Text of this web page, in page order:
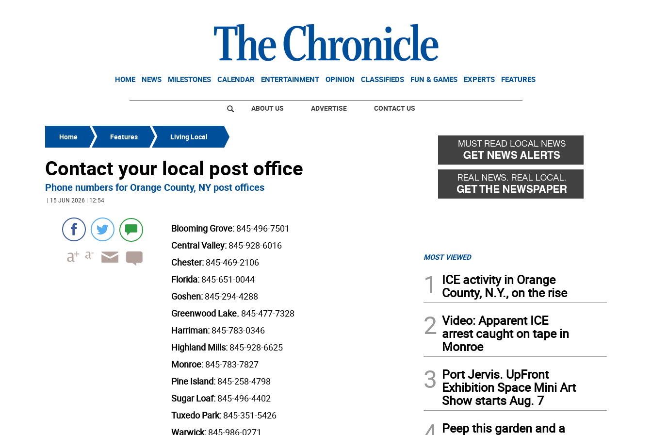
HOME NEWS MILESTONES CALENDAR ENTERTAINMENT OPINION CLASSIFIEDS FUN & GAMES EXPERTS FEATURES
ABOUT US ADVERTISE CONTACT US
Home Features Living Local
Contact your local post office
Phone numbers for Orange County, NY post offices
| 15 JUN 2026 | 12:54
Blooming Grove: 845-496-7501
Central Valley: 845-928-6016
Chester: 845-469-2106
Florida: 845-651-0044
Goshen: 845-294-4288
Greenwood Lake. 845-477-7328
Harriman: 845-783-0346
Highland Mills: 845-928-6625
Monroe:845-783-7827
Pine Island: 845-258-4798
Sugar Loaf: 845-496-4402
Tuxedo Park: 845-351-5426
Warwick: 845-986-0271
MOST VIEWED
1
ICE activity in Orange
County, N.Y., on the rise
2 Video: Apparent ICE
arrest caught on tape in
Monroe
3 Port Jervis. UpFront
Exhibition Space Mini Art
Show starts Aug. 7
Peep this garden and a